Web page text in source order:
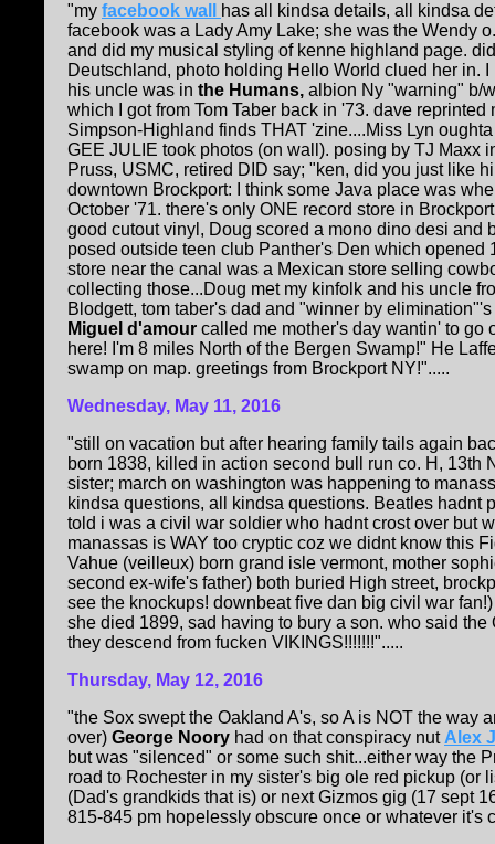
"my facebook wall
has all kindsa details, all kindsa
facebook was a Lady Amy Lake; she was the Wendy
and did my musical styling of kenne highland page.
Deutschland, photo holding Hello World clued her in.
his uncle was in the Humans, albion Ny "warning" b/
which I got from Tom Taber back in '73. dave
Simpson-Highland finds THAT 'zine....Miss Lyn
GEE JULIE took photos (on wall). posing by TJ Maxx
Pruss, USMC, retired DID say; "ken, did you just like
downtown Brockport: I think some Java place was
October '71. there's only ONE record store in
good cutout vinyl, Doug scored a mono dino desi and
posed outside teen club Panther's Den which
store near the canal was a Mexican store selling
collecting those...Doug met my kinfolk and his uncle
Blodgett, tom taber's dad and "winner by elimination"'s
Miguel d'amour called me mother's day wantin' to go
here! I'm 8 miles North of the Bergen Swamp!" He
swamp on map. greetings from Brockport NY!".....
Wednesday, May 11, 2016
"still on vacation but after hearing family tails again
born 1838, killed in action second bull run co. H, 13th
sister; march on washington was happening to
kindsa questions, all kindsa questions. Beatles hadnt
told i was a civil war soldier who hadnt crost over but
manassas is WAY too cryptic coz we didnt know this
Vahue (veilleux) born grand isle vermont, mother
second ex-wife's father) both buried High street,
see the knockups! downbeat five dan big civil war
she died 1899, sad having to bury a son. who said
they descend from fucken VIKINGS!!!!!!!".....
Thursday, May 12, 2016
"the Sox swept the Oakland A's, so A is NOT the way
over) George Noory had on that conspiracy nutAlex
but was "silenced" or some such shit...either way the
road to Rochester in my sister's big ole red pickup
(Dad's grandkids that is) or next Gizmos gig (17 sept
815-845 pm hopelessly obscure once or whatever it's